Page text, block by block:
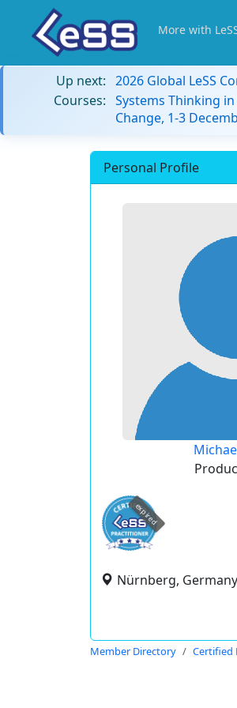
More with
Up next: 2026 Global LeSS
Courses: Systems Thinking
Change, 1-3
Personal Profile
expired
Nürnberg, Germany
Member Directory Certified